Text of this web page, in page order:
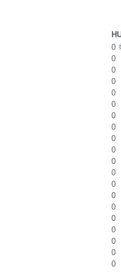
0
0
0
0
0
0
0
0
0
0
0
0
0
0
0
0
0
0
0
0